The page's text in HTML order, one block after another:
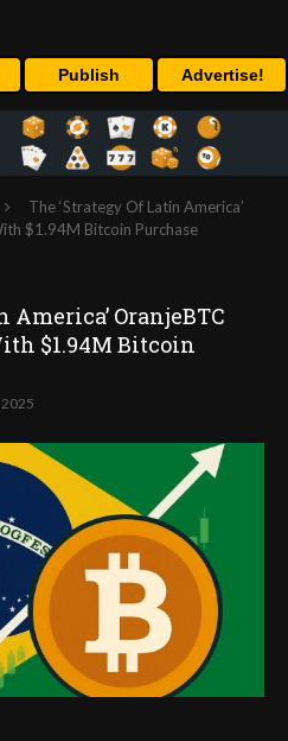
Publish Advertise!
The ‘Strategy Of Latin America’
$1.94M Bitcoin Purchase
America’ OranjeBTC
$1.94M Bitcoin